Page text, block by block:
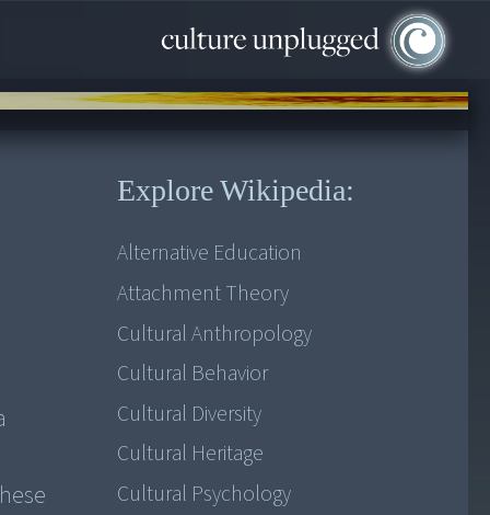
Explore Wikipedia:
Alternative Education
Attachment Theory
Cultural Anthropology
Cultural Behavior
Cultural Diversity
Cultural Heritage
Cultural Psychology